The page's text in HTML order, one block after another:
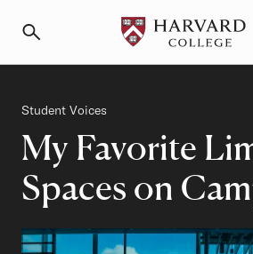
My Favorite
Spaces on
Category
Student Voices